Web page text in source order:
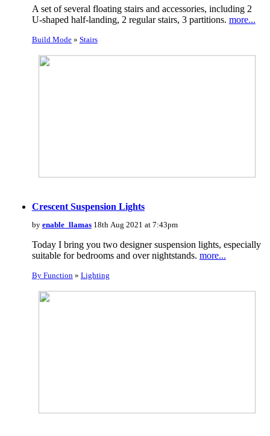
A set of several floating stairs and accessories, including 2
U-shaped half-landing, 2 regular stairs, 3 partitions. more...
Build Mode» Stairs
Crescent Suspension Lights
by enable_llamas18th Aug 2021 at 7:43pm
Today I bring you two designer suspension lights, especially
suitable for bedrooms and over nightstands. more...
By Function » Lighting